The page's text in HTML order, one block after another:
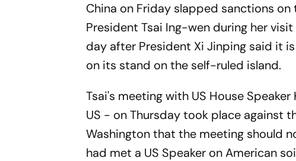
China on Friday slapped sanctions
President Tsai Ing-wen during her
day after President Xi Jinping said it
on its stand on the self-ruled island.
Tsai's meeting with US House
US - on Thursday took place against
Washington that the meeting should
had met a US Speaker on American